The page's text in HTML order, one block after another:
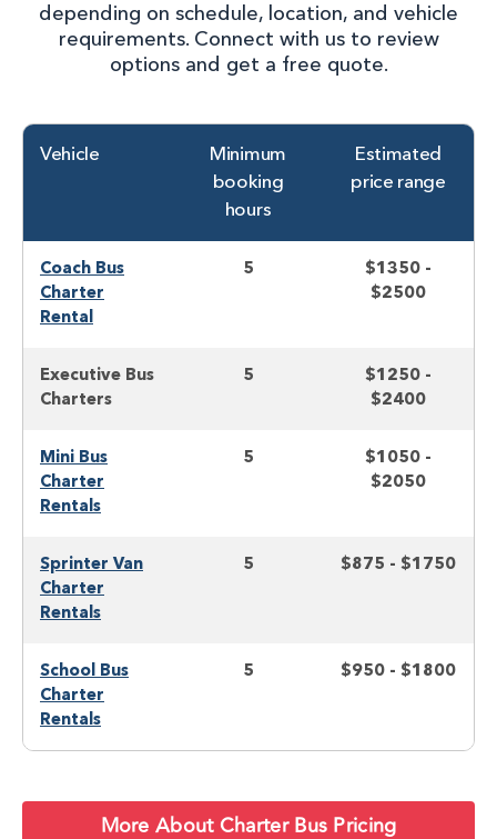
depending on schedule, location, and vehicle
requirements. Connect with us to review
options and get a free quote.
Vehicle
Minimum
booking
hours
Estimated
price range
Coach Bus
Charter
Rental
5
$1350 -
$2500
Executive Bus
Charters
5
$1250 -
$2400
Mini Bus
Charter
Rentals
5
$1050 -
$2050
Sprinter Van
Charter
Rentals
5 $875 - $1750
School Bus
Charter
Rentals
5 $950 - $1800
More About Charter Bus Pricing